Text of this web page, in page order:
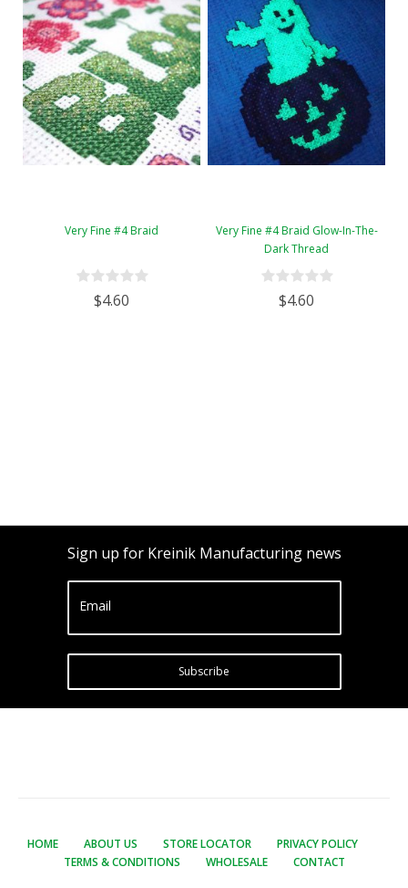
Very Fine #4 Braid
$4.60
Very Fine #4 Braid Glow-In-The-
Dark Thread
$4.60
Sign up for Kreinik Manufacturing news
Email
Subscribe
HOME ABOUT US STORE LOCATOR
PRIVACY POLICY
TERMS & CONDITIONS
WHOLESALE CONTACT